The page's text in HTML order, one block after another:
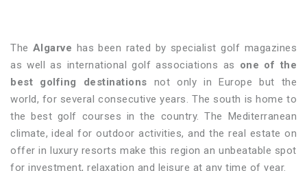
The Algarve has been rated by specialist golf magazines
as well as international golf associations as one of the
best golfing destinations not only in Europe but the
world, for several consecutive years. The south is home to
the best golf courses in the country. The Mediterranean
climate, ideal for outdoor activities, and the real estate on
offer in luxury resorts make this region an unbeatable spot
for investment, relaxation and leisure at any time of year.